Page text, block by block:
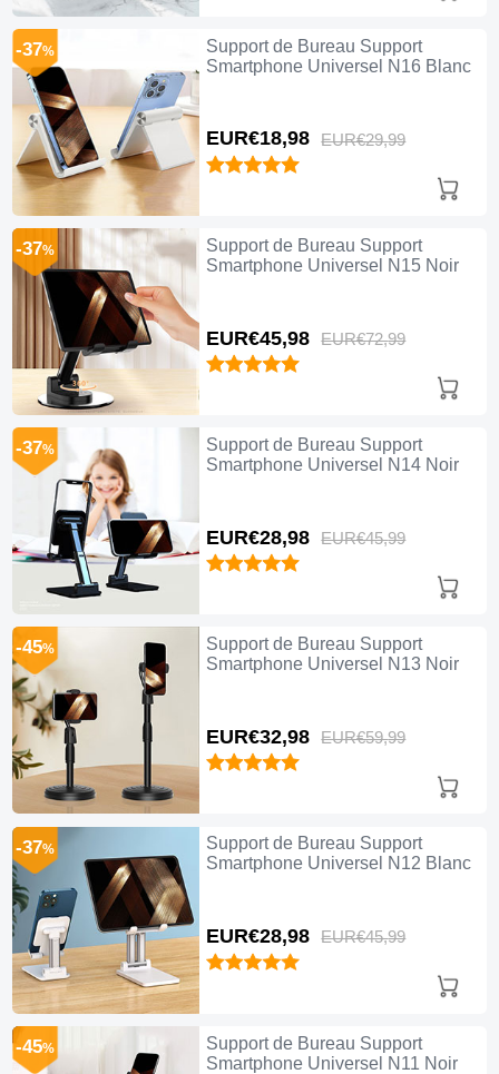
Support de Bureau Support
Smartphone Universel N16 Blanc
EUR€18,98 EUR€29,99
-37%
Support de Bureau Support
Smartphone Universel N15 Noir
EUR€45,98 EUR€72,99
-37%
Support de Bureau Support
Smartphone Universel N14 Noir
EUR€28,98 EUR€45,99
-37%
Support de Bureau Support
Smartphone Universel N13 Noir
EUR€32,98 EUR€59,99
-45%
Support de Bureau Support
Smartphone Universel N12 Blanc
EUR€28,98 EUR€45,99
-37%
Support de Bureau Support
Smartphone Universel N11 Noir
-45%